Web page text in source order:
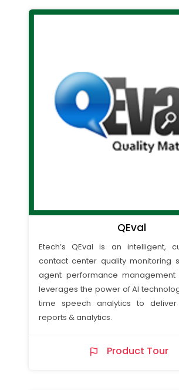
QEval
Etech’s QEval is an intelligent,
contact center quality monitoring
agent performance management
leverages the power of AI
time speech analytics to deliver
reports & analytics.
Product Tour